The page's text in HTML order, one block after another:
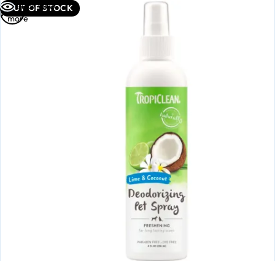
OUT OF STOCK
Quick view
Read
more